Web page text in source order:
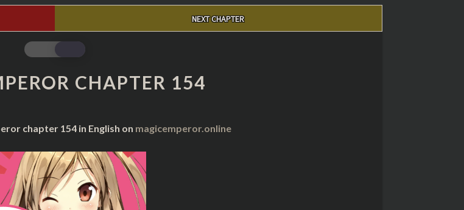
NEXT CHAPTER
MAGIC
EMPEROR
CHAPTER
154 CHAPTER 154
chapter 154 in English on magicemperor.online